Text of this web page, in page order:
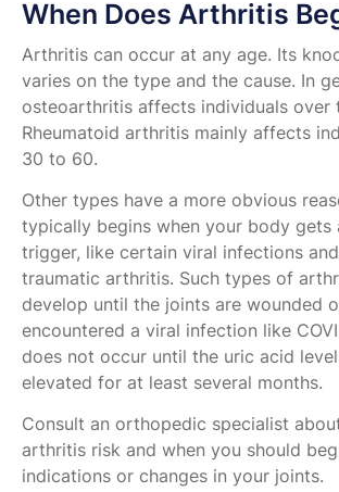
When Does Arthritis
Arthritis can occur at any age. Its
varies on the type and the cause. In
osteoarthritis affects individuals over
Rheumatoid arthritis mainly affects
30 to 60.
Other types have a more obvious
typically begins when your body gets
trigger, like certain viral infections
traumatic arthritis. Such types of
develop until the joints are wounded
encountered a viral infection like
does not occur until the uric acid
elevated for at least several months.
Consult an orthopedic specialist
arthritis risk and when you should
indications or changes in your joints.